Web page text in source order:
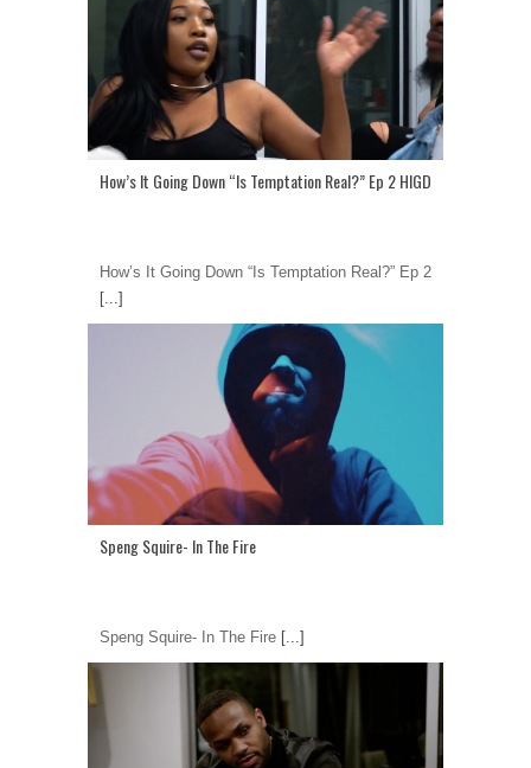
How’s It Going Down “Is Temptation Real?” Ep 2 HIGD
How’s It Going Down “Is Temptation Real?” Ep 2
[...]
Speng Squire- In The Fire
Speng Squire- In The Fire [...]